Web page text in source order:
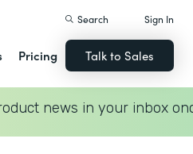
Pricing
Search Sign In
Talk to Sales
news in your inbox